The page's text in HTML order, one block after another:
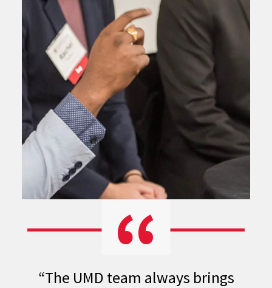
“The UMD team always brings